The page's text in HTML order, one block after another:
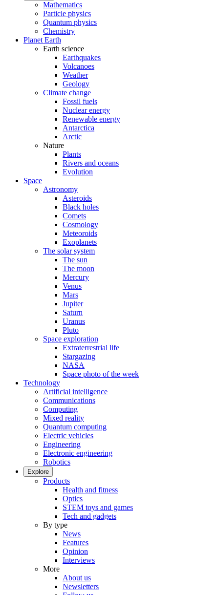
Mathematics
Particle physics
Quantum physics
Chemistry
Planet Earth
Earth science
Earthquakes
Volcanoes
Weather
Geology
Climate change
Fossil fuels
Nuclear energy
Renewable energy
Antarctica
Arctic
Nature
Plants
Rivers and oceans
Evolution
Space
Astronomy
Asteroids
Black holes
Comets
Cosmology
Meteoroids
Exoplanets
The solar system
The sun
The moon
Mercury
Venus
Mars
Jupiter
Saturn
Uranus
Pluto
Space exploration
Extraterrestrial life
Stargazing
NASA
Space photo of the week
Technology
Artificial intelligence
Communications
Computing
Mixed reality
Quantum computing
Electric vehicles
Engineering
Electronic engineering
Robotics
Explore
Products
Health and fitness
Optics
STEM toys and games
Tech and gadgets
By type
News
Features
Opinion
Interviews
More
About us
Newsletters